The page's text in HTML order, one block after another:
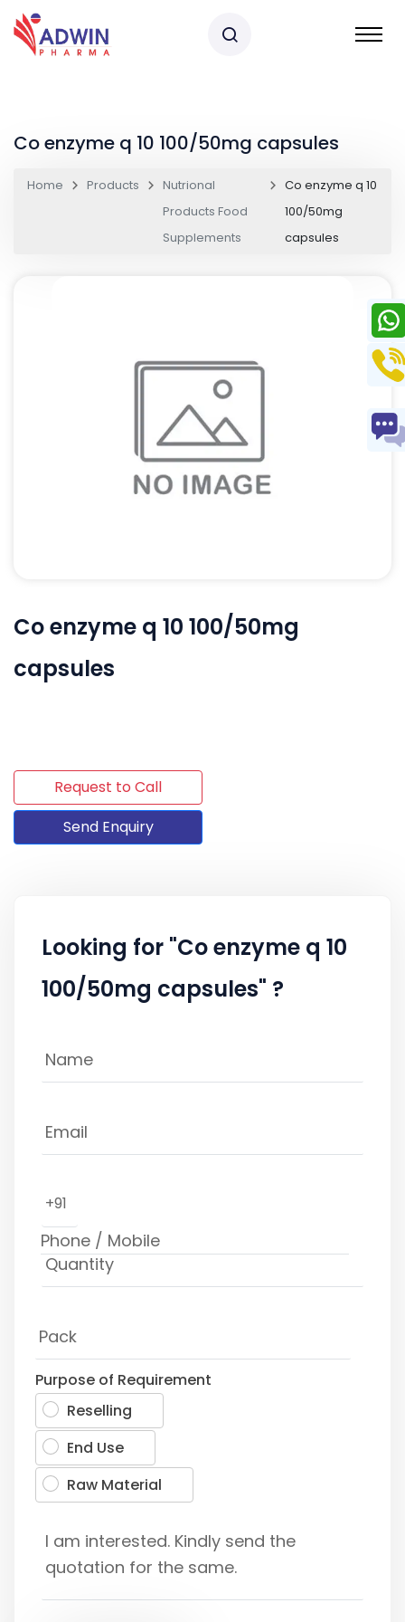
Co enzyme q 10 100/50mg capsules
Home Products
Nutrional
Products Food
Supplements
Co enzyme q 10
100/50mg
capsules
Co enzyme q 10 100/50mg
capsules
Request to Call
Send Enquiry
Looking for "Co enzyme q 10
100/50mg capsules" ?
+91
Purpose of Requirement
Reselling
End Use
Raw Material